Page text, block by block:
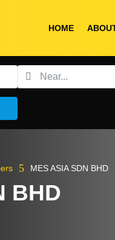
HOME
5 MES ASIA SDN BHD
BHD